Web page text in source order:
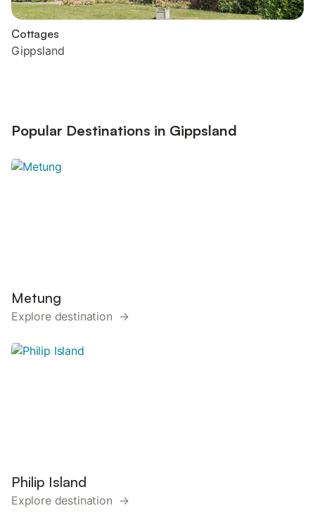
Cottages
Gippsland
Popular Destinations in Gippsland
Metung
Explore destination →
Philip Island
Explore destination →